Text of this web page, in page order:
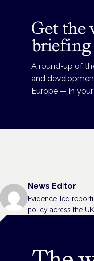
Get the
briefing
A round-up of
and
Europe — in
News Editor
Evidence-led
policy across the